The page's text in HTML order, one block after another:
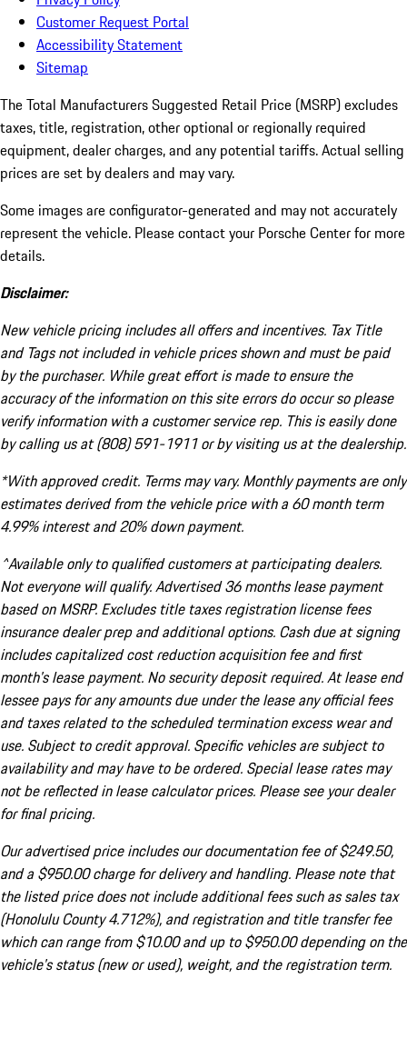
Customer Request Portal
Accessibility Statement
Sitemap
The Total Manufacturers Suggested Retail Price (MSRP) excludes
taxes, title, registration, other optional or regionally required
equipment, dealer charges, and any potential tariffs. Actual selling
prices are set by dealers and may vary.
Some images are configurator-generated and may not accurately
represent the vehicle. Please contact your Porsche Center for more
details.
Disclaimer:
New vehicle pricing includes all offers and incentives. Tax Title
and Tags not included in vehicle prices shown and must be paid
by the purchaser. While great effort is made to ensure the
accuracy of the information on this site errors do occur so please
verify information with a customer service rep. This is easily done
by calling us at (808) 591-1911 or by visiting us at the dealership.
*With approved credit. Terms may vary. Monthly payments are only
estimates derived from the vehicle price with a 60 month term
4.99% interest and 20% down payment.
^Available only to qualified customers at participating dealers.
Not everyone will qualify. Advertised 36 months lease payment
based on MSRP. Excludes title taxes registration license fees
insurance dealer prep and additional options. Cash due at signing
includes capitalized cost reduction acquisition fee and first
month's lease payment. No security deposit required. At lease end
lessee pays for any amounts due under the lease any official fees
and taxes related to the scheduled termination excess wear and
use. Subject to credit approval. Specific vehicles are subject to
availability and may have to be ordered. Special lease rates may
not be reflected in lease calculator prices. Please see your dealer
for final pricing.
Our advertised price includes our documentation fee of $249.50,
and a $950.00 charge for delivery and handling. Please note that
the listed price does not include additional fees such as sales tax
(Honolulu County 4.712%), and registration and title transfer fee
which can range from $10.00 and up to $950.00 depending on the
vehicle's status (new or used), weight, and the registration term.